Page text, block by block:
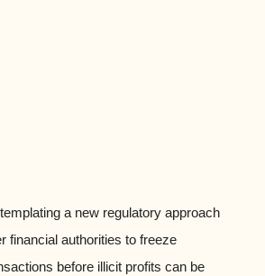
a new regulatory approach
financial authorities to freeze
before illicit profits can be